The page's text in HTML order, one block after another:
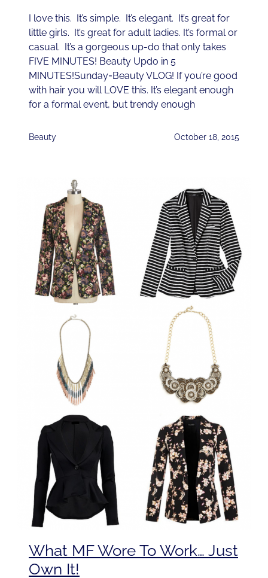
I love this. It’s simple. It’s elegant. It’s great for
little girls. It’s great for adult ladies. It’s formal or
casual. It’s a gorgeous up-do that only takes
FIVE MINUTES! Beauty Updo in 5
MINUTES!Sunday=Beauty VLOG! If you’re good
with hair you will LOVE this. It’s elegant enough
for a formal event, but trendy enough
Beauty October 18, 2015
What MF Wore To Work… Just
Own It!